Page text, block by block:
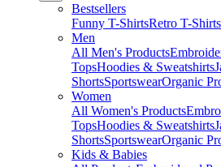
Bestsellers
Funny T-ShirtsRetro T-Shirts
Men
All Men's Products
TopsHoodies & Sweatshirts
ShortsSportswearOrganic
Women
All Women's Products
TopsHoodies & Sweatshirts
ShortsSportswearOrganic
Kids & Babies